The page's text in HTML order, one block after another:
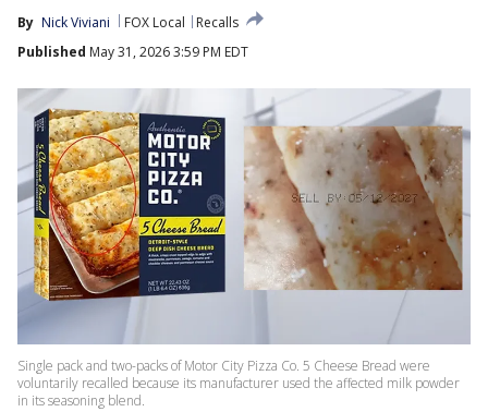
By Nick Viviani FOX Local
Recalls
Published May 31, 2026 3:59 PM EDT
Single pack and two-packs of Motor City Pizza Co. 5 Cheese Bread were
voluntarily recalled because its manufacturer used the affected milk powder
in its seasoning blend.